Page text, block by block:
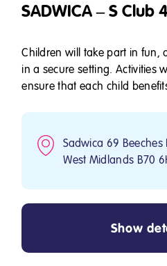
SADWICA – S Club
Children will take part in fun,
in a secure setting. Activities
ensure that each child
Sadwica 69 Beeches
West Midlands B70
Show